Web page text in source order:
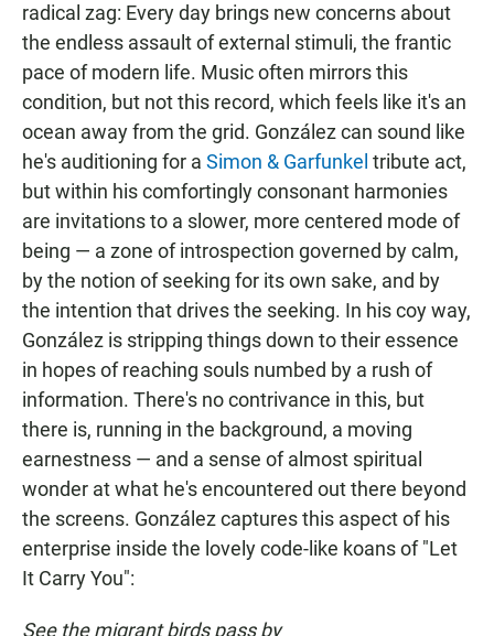
radical zag: Every day brings new concerns about
the endless assault of external stimuli, the frantic
pace of modern life. Music often mirrors this
condition, but not this record, which feels like it's an
ocean away from the grid. González can sound like
he's auditioning for a Simon & Garfunkel tribute act,
but within his comfortingly consonant harmonies
are invitations to a slower, more centered mode of
being — a zone of introspection governed by calm,
by the notion of seeking for its own sake, and by
the intention that drives the seeking. In his coy way,
González is stripping things down to their essence
in hopes of reaching souls numbed by a rush of
information. There's no contrivance in this, but
there is, running in the background, a moving
earnestness — and a sense of almost spiritual
wonder at what he's encountered out there beyond
the screens. González captures this aspect of his
enterprise inside the lovely code-like koans of "Let
It Carry You":
See the migrant birds pass by